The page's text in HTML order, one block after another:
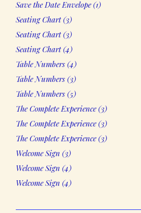
Save the Date Envelope 1product
Seating Chart 33
products
Seating Chart 33
products
Seating Chart 44
products
Table Numbers 44
products
Table Numbers 33
products
Table Numbers 55
products
The Complete Experience 33
products
The Complete Experience 33
products
The Complete Experience 33
products
Welcome Sign 33
products
Welcome Sign 44
products
Welcome Sign 44
products